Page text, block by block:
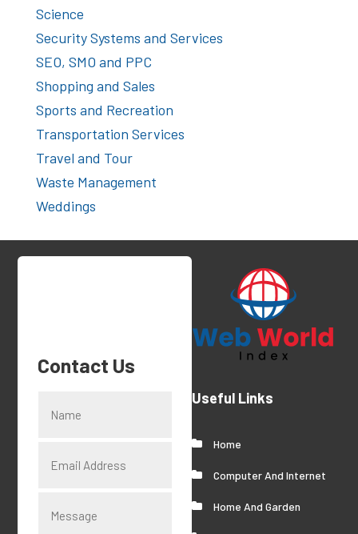
Science
Security Systems and Services
SEO, SMO and PPC
Shopping and Sales
Sports and Recreation
Transportation Services
Travel and Tour
Waste Management
Weddings
Contact Us
Useful Links
Home
Computer And Internet
Home And Garden